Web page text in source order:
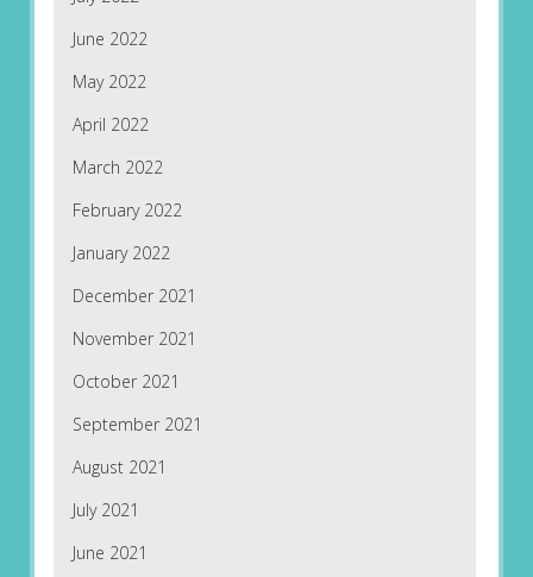
June 2022
May 2022
April 2022
March 2022
February 2022
January 2022
December 2021
November 2021
October 2021
September 2021
August 2021
July 2021
June 2021